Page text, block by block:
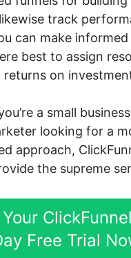
track
can make
best to assign
returns on
a small
looking for a
approach,
the supreme
Free Trial